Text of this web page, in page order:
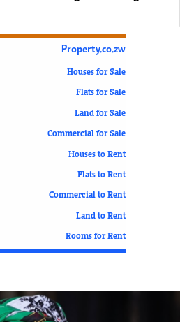
Property.co.zw
Houses for Sale
Flats for Sale
Land for Sale
Commercial for Sale
Houses to Rent
Flats to Rent
Commercial to Rent
Land to Rent
Rooms for Rent